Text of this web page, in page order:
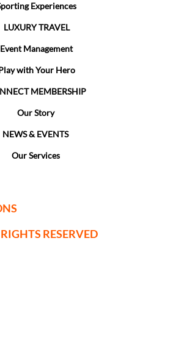
Experiences
LUXURY TRAVEL
Event Management
with Your Hero
MEMBERSHIP
Our Story
NEWS & EVENTS
Our Services
RESERVED